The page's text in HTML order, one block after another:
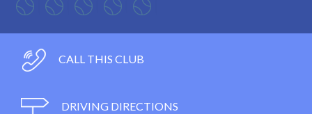
CALL THIS CLUB
DRIVING DIRECTIONS